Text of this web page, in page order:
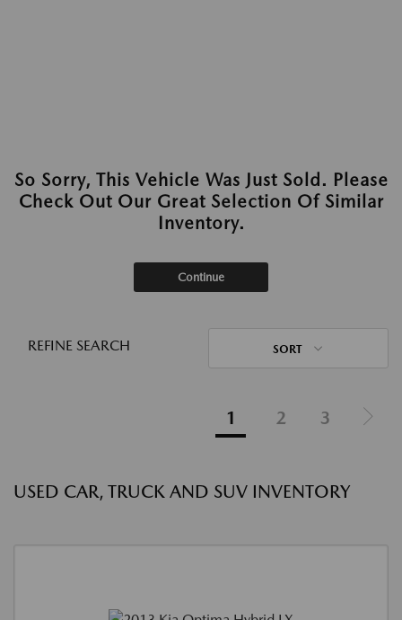
So Sorry, This Vehicle Was Just Sold. Please
Check Out Our Great Selection Of Similar
Inventory.
Continue
REFINE SEARCH SORT
1 2 3
USED CAR, TRUCK AND SUV INVENTORY